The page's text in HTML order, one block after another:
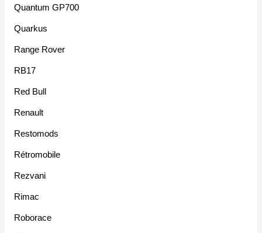
Quantum GP700
Quarkus
Range Rover
RB17
Red Bull
Renault
Restomods
Rétromobile
Rezvani
Rimac
Roborace